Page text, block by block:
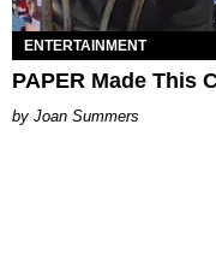
ENTERTAINMENT
PAPER Made This
Joan Summers